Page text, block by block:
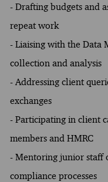
- Drafting budgets and
repeat work
- Liaising with the Data
collection and analysis
- Addressing client
exchanges
- Participating in client
members and HMRC
- Mentoring junior staff
compliance processes